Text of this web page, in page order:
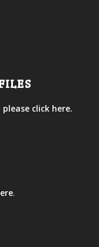
please click here.
.